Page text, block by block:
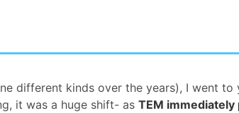
different kinds over the years), I went
it was a huge shift- as TEM